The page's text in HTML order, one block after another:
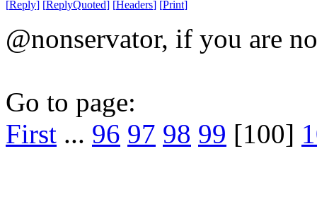
[Reply] [ReplyQuoted] [Headers] [Print]
@nonservator, if you are
Go to page:
First ... 96 97 98 99 [100]